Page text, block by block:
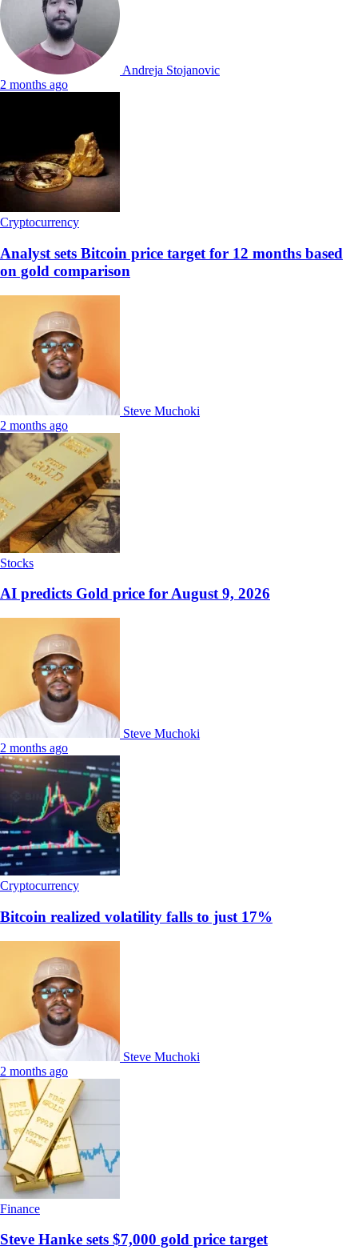
Andreja Stojanovic
2 months ago
Cryptocurrency
Analyst sets Bitcoin price target for 12 months based
on gold comparison
Steve Muchoki
2 months ago
Stocks
AI predicts Gold price for August 9, 2026
Steve Muchoki
2 months ago
Cryptocurrency
Bitcoin realized volatility falls to just 17%
Steve Muchoki
2 months ago
Finance
Steve Hanke sets $7,000 gold price target